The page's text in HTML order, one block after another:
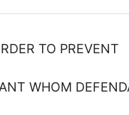
TO PREVENT
WHOM